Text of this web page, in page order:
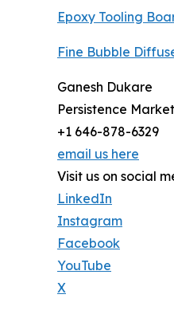
Epoxy Tooling
Fine Bubble
Ganesh Dukare
Persistence
+1 646-878-6329
email us here
Visit us on social
LinkedIn
Instagram
Facebook
YouTube
X